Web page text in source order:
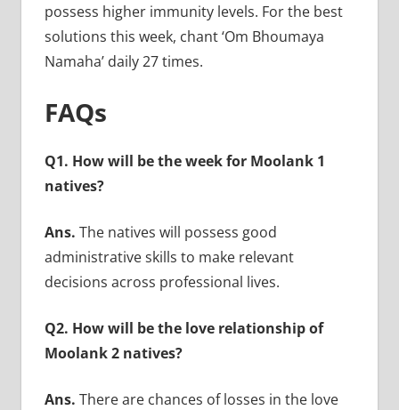
possess higher immunity levels. For the best
solutions this week, chant ‘Om Bhoumaya
Namaha’ daily 27 times.
FAQs
Q1. How will be the week for Moolank 1
natives?
Ans. The natives will possess good
administrative skills to make relevant
decisions across professional lives.
Q2. How will be the love relationship of
Moolank 2 natives?
Ans. There are chances of losses in the love